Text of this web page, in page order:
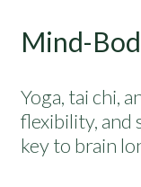
Mind-
Yoga, tai chi,
flexibility, and
key to brain